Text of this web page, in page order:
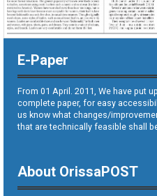
E-Paper
From 01 April. 2011, We have put
complete paper, for easy
us know what changes/
that are technically feasible shall
About OrissaPOST